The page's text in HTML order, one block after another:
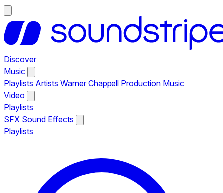
Discover
Music
Playlists Artists Warner Chappell Production Music
Video
Playlists
SFX Sound Effects
Playlists